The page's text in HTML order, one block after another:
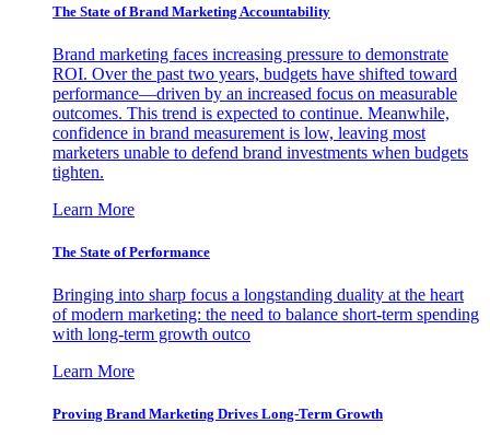
The State of Brand Marketing Accountability
Brand marketing faces increasing pressure to demonstrate
ROI. Over the past two years, budgets have shifted toward
performance—driven by an increased focus on measurable
outcomes. This trend is expected to continue. Meanwhile,
confidence in brand measurement is low, leaving most
marketers unable to defend brand investments when budgets
tighten.
Learn More
The State of Performance
Bringing into sharp focus a longstanding duality at the heart
of modern marketing: the need to balance short-term spending
with long-term growth outco
Learn More
Proving Brand Marketing Drives Long-Term Growth